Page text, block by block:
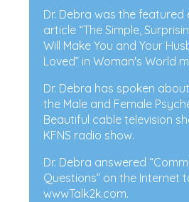
Dr. Debra was the featured
article “The Simple,
Will Make You and Your
Loved” in Woman's World
Dr. Debra has spoken
the Male and Female
Beautiful cable television
KFNS radio show.
Dr. Debra answered
Questions” on the Internet
wwwTalk2k.com.